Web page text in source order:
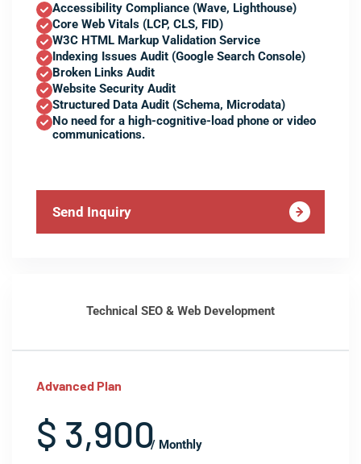
Accessibility Compliance (Wave, Lighthouse)
Core Web Vitals (LCP, CLS, FID)
W3C HTML Markup Validation Service
Indexing Issues Audit (Google Search Console)
Broken Links Audit
Website Security Audit
Structured Data Audit (Schema, Microdata)
No need for a high-cognitive-load phone or video
communications.
Send Inquiry
Technical SEO & Web Development
Advanced Plan
$ 3,900/ Monthly